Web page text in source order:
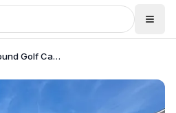
Horsin Around Golf Cars